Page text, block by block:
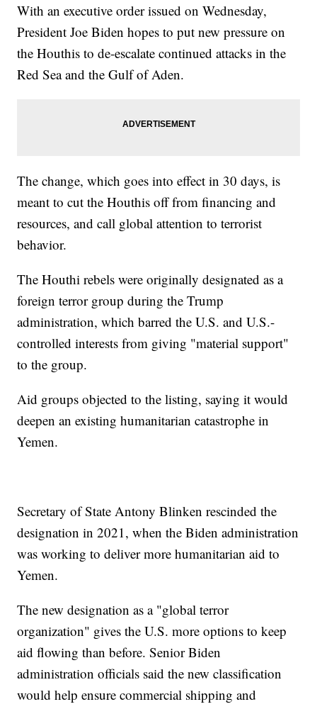
With an executive order issued on Wednesday,
President Joe Biden hopes to put new pressure on
the Houthis to de-escalate continued attacks in the
Red Sea and the Gulf of Aden.
The change, which goes into effect in 30 days, is
meant to cut the Houthis off from financing and
resources, and call global attention to terrorist
behavior.
The Houthi rebels were originally designated as a
foreign terror group during the Trump
administration, which barred the U.S. and U.S.-
controlled interests from giving "material support"
to the group.
Aid groups objected to the listing, saying it would
deepen an existing humanitarian catastrophe in
Yemen.
Secretary of State Antony Blinken rescinded the
designation in 2021, when the Biden administration
was working to deliver more humanitarian aid to
Yemen.
The new designation as a "global terror
organization" gives the U.S. more options to keep
aid flowing than before. Senior Biden
administration officials said the new classification
would help ensure commercial shipping and